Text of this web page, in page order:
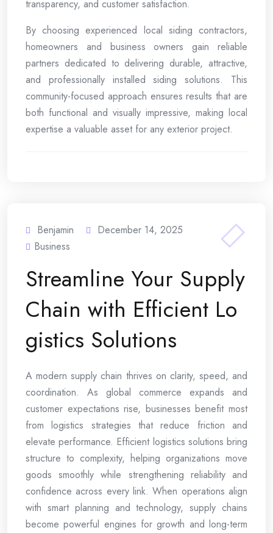
transparency, and customer satisfaction.
By choosing experienced local siding contractors,
homeowners and business owners gain reliable
partners dedicated to delivering durable, attractive,
and professionally installed siding solutions. This
community-focused approach ensures results that are
both functional and visually impressive, making local
expertise a valuable asset for any exterior project.
Benjamin
December 14, 2025
Business
Streamline Your Supply
Chain with Efficient Lo
gistics Solutions
A modern supply chain thrives on clarity, speed, and
coordination. As global commerce expands and
customer expectations rise, businesses benefit most
from logistics strategies that reduce friction and
elevate performance. Efficient logistics solutions bring
structure to complexity, helping organizations move
goods smoothly while strengthening reliability and
confidence across every link. When operations align
with smart planning and technology, supply chains
become powerful engines for growth and long-term